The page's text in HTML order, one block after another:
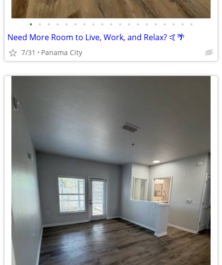
• • • • • • • • • • • • • • • • • • •
Need More Room to Live, Work, and Relax? 🤙🌴
7/31 Panama City